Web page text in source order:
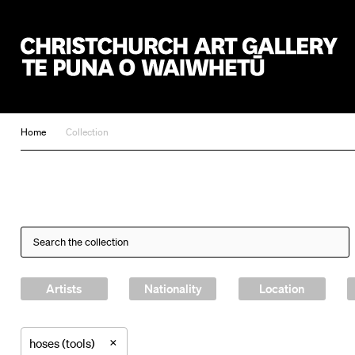
Home Collection
Artists Nationality Location
hoses (tools) ×